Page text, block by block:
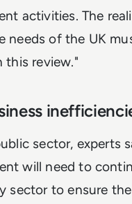
activities. The
needs of the UK
this review."
sector, experts
will need to
sector to ensure